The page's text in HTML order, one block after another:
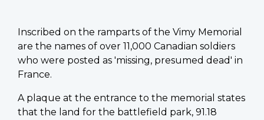
Inscribed on the ramparts of the Vimy Memorial
are the names of over 11,000 Canadian soldiers
who were posted as 'missing, presumed dead' in
France.
A plaque at the entrance to the memorial states
that the land for the battlefield park, 91.18